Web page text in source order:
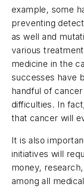
example, some
preventing
as well and
various
medicine in the
successes have
handful of
difficulties. In
that cancer will
It is also
initiatives will
money,
among all